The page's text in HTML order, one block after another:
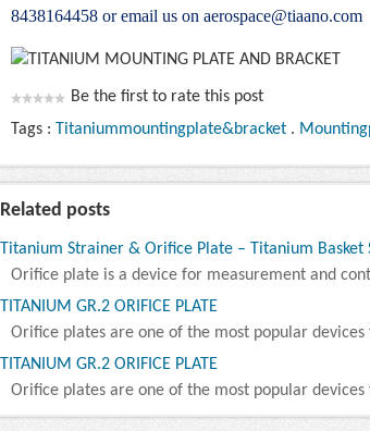
8438164458 or email us on aerospace@tiaano.com
Be the first to rate this post
Tags : Titaniummountingplate&bracket .
Related posts
Titanium Strainer & Orifice Plate – Titanium Basket
Orifice plate is a device for measurement and
TITANIUM GR.2 ORIFICE PLATE
Orifice plates are one of the most popular
TITANIUM GR.2 ORIFICE PLATE
Orifice plates are one of the most popular